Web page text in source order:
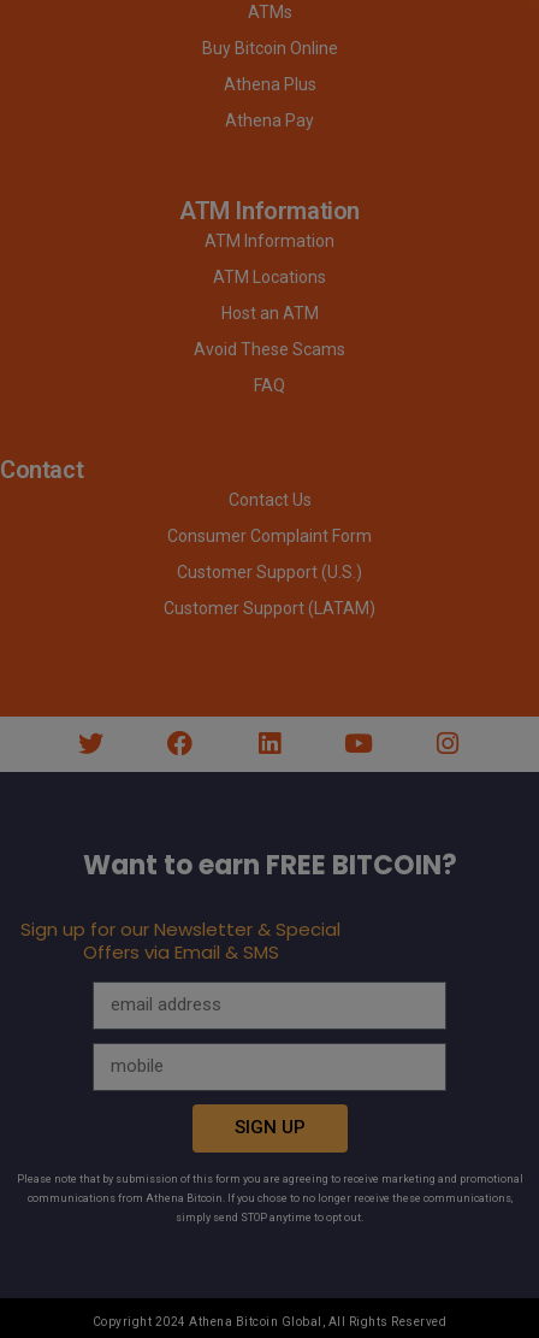
ATMs
Buy Bitcoin Online
Athena Plus
Athena Pay
ATM Information
ATM Information
ATM Locations
Host an ATM
Avoid These Scams
FAQ
Contact
Contact Us
Consumer Complaint Form
Customer Support (U.S.)
Customer Support (LATAM)
Want to earn FREE BITCOIN?
Sign up for our Newsletter & Special
Offers via Email & SMS
SIGN UP
Please note that by submission of this form you are agreeing to receive marketing and promotional
communications from Athena Bitcoin. If you chose to no longer receive these communications,
simply send STOP anytime to opt out.
Copyright 2024 Athena Bitcoin Global, All Rights Reserved